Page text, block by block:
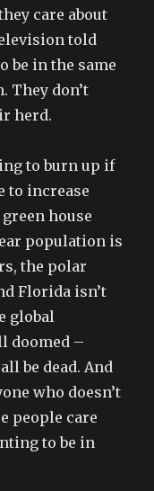
care about
told
be in the same
They don’t
herd.
to burn up if
to increase
house
population is
the polar
Florida isn’t
global
doomed –
be dead. And
who doesn’t
people care
to be in